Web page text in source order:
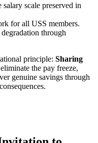
scale preserved in
for all USS members.
through
principle: Sharing
the pay freeze,
genuine savings through